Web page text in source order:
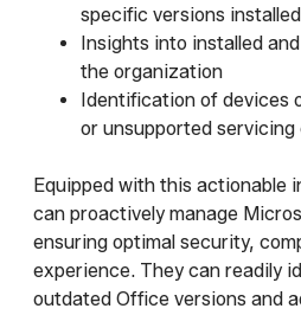
specific versions installed
Insights into installed
the organization
Identification of devices
or unsupported servicing
Equipped with this actionable
can proactively manage
ensuring optimal security,
experience. They can readily
outdated Office versions and